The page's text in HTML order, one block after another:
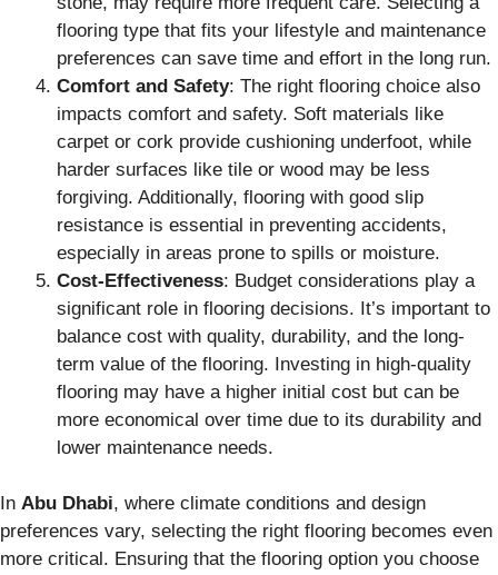
flooring type that fits your lifestyle and maintenance
preferences can save time and effort in the long run.
Comfort and Safety: The right flooring choice also
impacts comfort and safety. Soft materials like
carpet or cork provide cushioning underfoot, while
harder surfaces like tile or wood may be less
forgiving. Additionally, flooring with good slip
resistance is essential in preventing accidents,
especially in areas prone to spills or moisture.
Cost-Effectiveness: Budget considerations play a
significant role in flooring decisions. It’s important to
balance cost with quality, durability, and the long-
term value of the flooring. Investing in high-quality
flooring may have a higher initial cost but can be
more economical over time due to its durability and
lower maintenance needs.
In Abu Dhabi, where climate conditions and design
preferences vary, selecting the right flooring becomes even
more critical. Ensuring that the flooring option you choose